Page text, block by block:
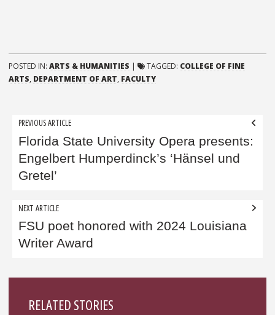
POSTED IN: ARTS & HUMANITIES | TAGGED: COLLEGE OF FINE
ARTS, DEPARTMENT OF ART, FACULTY
Post
navigation
PREVIOUS ARTICLE
Florida State University Opera presents:
Engelbert Humperdinck’s ‘Hänsel und
Gretel’
NEXT ARTICLE
FSU poet honored with 2024 Louisiana
Writer Award
RELATED STORIES